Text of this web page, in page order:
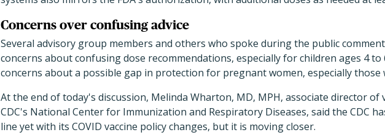
Concerns over confusing advice
Several advisory group members and others who spoke during the public
concerns about confusing dose recommendations, especially for children ages 4 to
concerns about a possible gap in protection for pregnant women, especially
At the end of today's discussion, Melinda Wharton, MD, MPH, associate director of
CDC's National Center for Immunization and Respiratory Diseases, said the CDC
line yet with its COVID vaccine policy changes, but it is moving closer.